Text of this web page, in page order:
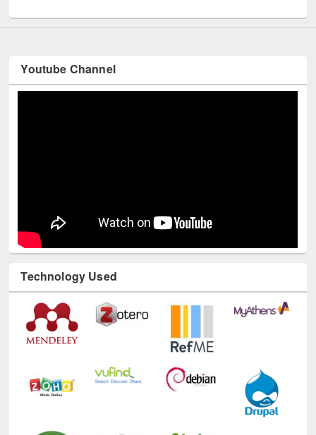
Youtube Channel
Technology Used